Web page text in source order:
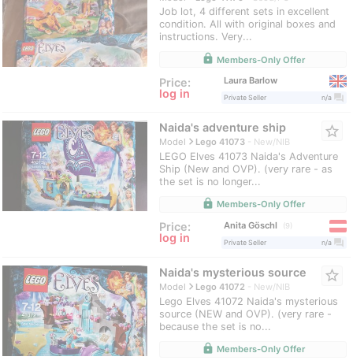
Job lot, 4 different sets in excellent
condition. All with original boxes and
instructions. Very...
lock Members-Only Offer
Price:
log in
Laura Barlow
Private Seller n/a question_answer
Naida's adventure ship
Modelnavigate_nextLego 41073 New/NIB
LEGO Elves 41073 Naida's Adventure
Ship (New and OVP). (very rare - as
the set is no longer...
star_border
lock Members-Only Offer
Price:
log in
Anita Göschl
9
Private Seller
n/a question_answer
Naida's mysterious source
Modelnavigate_nextLego 41072 New/NIB
Lego Elves 41072 Naida's mysterious
source (NEW and OVP). (very rare -
because the set is no...
star_border
lock Members-Only Offer